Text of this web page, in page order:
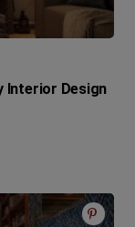
Interior Design